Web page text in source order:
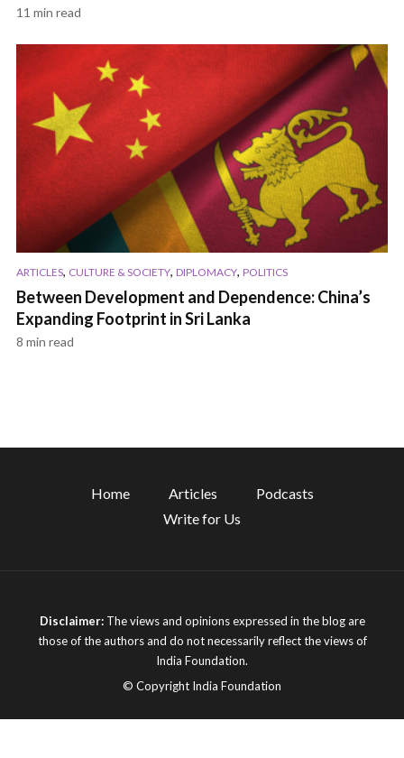
11 min read
ARTICLES, CULTURE & SOCIETY, DIPLOMACY, POLITICS
Between Development and Dependence: China’s
Expanding Footprint in Sri Lanka
8 min read
Home Articles
Podcasts
Write for Us
Disclaimer:The views and opinions expressed in the blog are
those of the authors and do not necessarily reflect the views of
India Foundation.
© Copyright India Foundation